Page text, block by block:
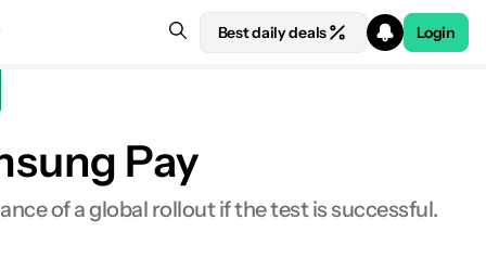
Best daily deals Login
Pay
of a global rollout if the test is successful.